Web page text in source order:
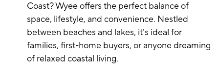
Coast? Wyee offers the perfect balance of
space, lifestyle, and convenience. Nestled
between beaches and lakes, it’s ideal for
families, first-home buyers, or anyone dreaming
of relaxed coastal living.